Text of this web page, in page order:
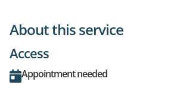
About this service
Access
Appointment needed